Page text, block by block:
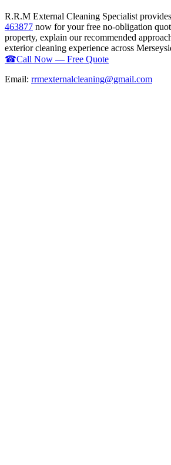
R.R.M External Cleaning Specialist
463877 now for your free no-obligation
property, explain our recommended
exterior cleaning experience across
☎Call Now — Free Quote
Email: rrmexternalcleaning@gmail.com